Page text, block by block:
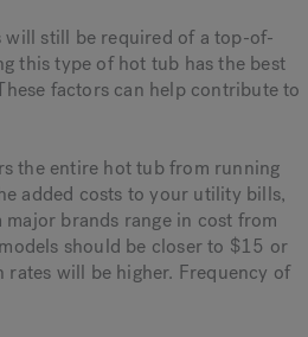
will still be required of a top-of-
this type of hot tub has the best
factors can help contribute to
the entire hot tub from running
added costs to your utility bills,
brands range in cost from
should be closer to $15 or
will be higher. Frequency of